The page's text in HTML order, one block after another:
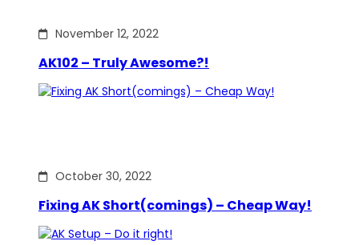
November 12, 2022
AK102 – Truly Awesome?!
October 30, 2022
Fixing AK Short(comings) – Cheap Way!